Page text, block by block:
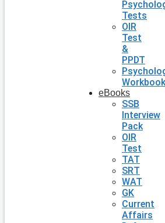
Tests
OIR
Test
&
PPDT
Workbook
eBooks
SSB
Interview
Pack
OIR
Test
TAT
SRT
WAT
GK
Current
Affairs